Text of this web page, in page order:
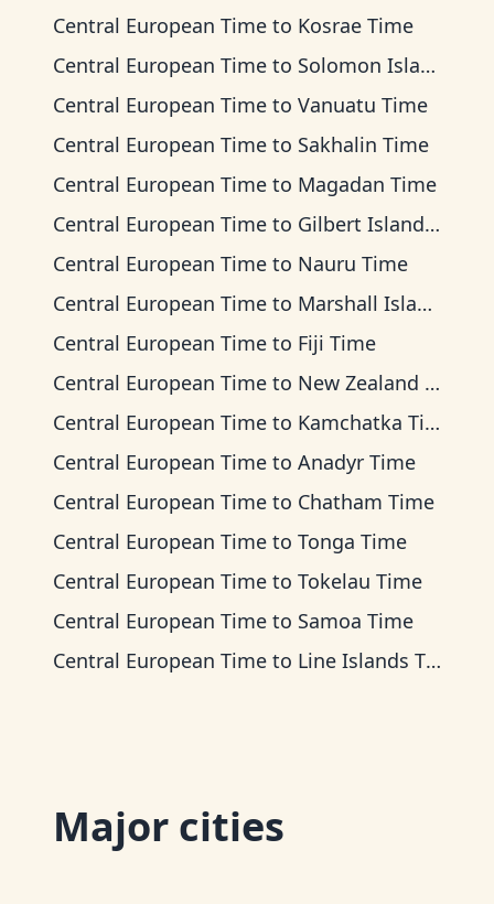
Central European Time to Kosrae Time
Central European Time to Solomon Islands Time
Central European Time to Vanuatu Time
Central European Time to Sakhalin Time
Central European Time to Magadan Time
Central European Time to Gilbert Islands Time
Central European Time to Nauru Time
Central European Time to Marshall Islands Time
Central European Time to Fiji Time
Central European Time to New Zealand Time
Central European Time to Kamchatka Time
Central European Time to Anadyr Time
Central European Time to Chatham Time
Central European Time to Tonga Time
Central European Time to Tokelau Time
Central European Time to Samoa Time
Central European Time to Line Islands Time
Major cities